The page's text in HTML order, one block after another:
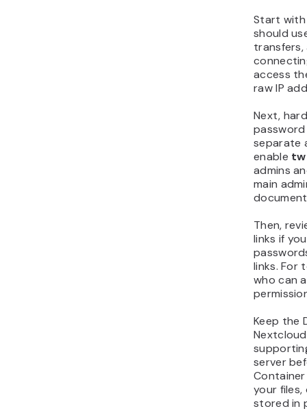
Start
should
access
raw IP
Next,
separate
enable
admins
main
Then,
links if
links. For
who can
Keep the
server
your
stored in